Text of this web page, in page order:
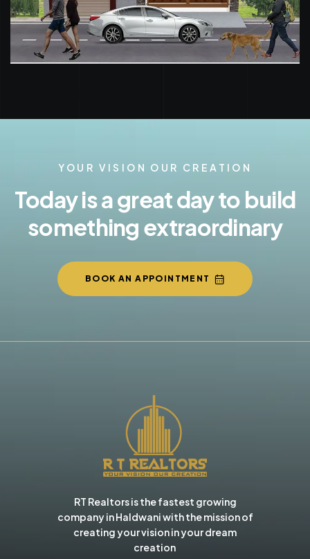
YOUR VISION OUR CREATION
Today is a great day to build
something extraordinary
BOOK AN APPOINTMENT
RT Realtors is the fastest growing
company in Haldwani with the mission of
creating your vision in your dream
creation